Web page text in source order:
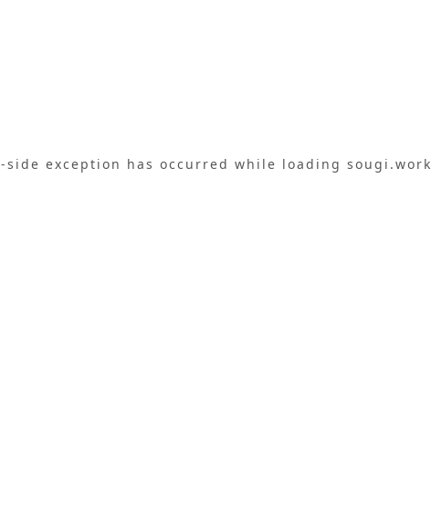
-side exception has occurred while loading sougi.work